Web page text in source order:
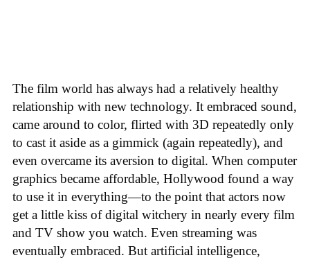
The film world has always had a relatively healthy
relationship with new technology. It embraced sound,
came around to color, flirted with 3D repeatedly only
to cast it aside as a gimmick (again repeatedly), and
even overcame its aversion to digital. When computer
graphics became affordable, Hollywood found a way
to use it in everything—to the point that actors now
get a little kiss of digital witchery in nearly every film
and TV show you watch. Even streaming was
eventually embraced. But artificial intelligence,